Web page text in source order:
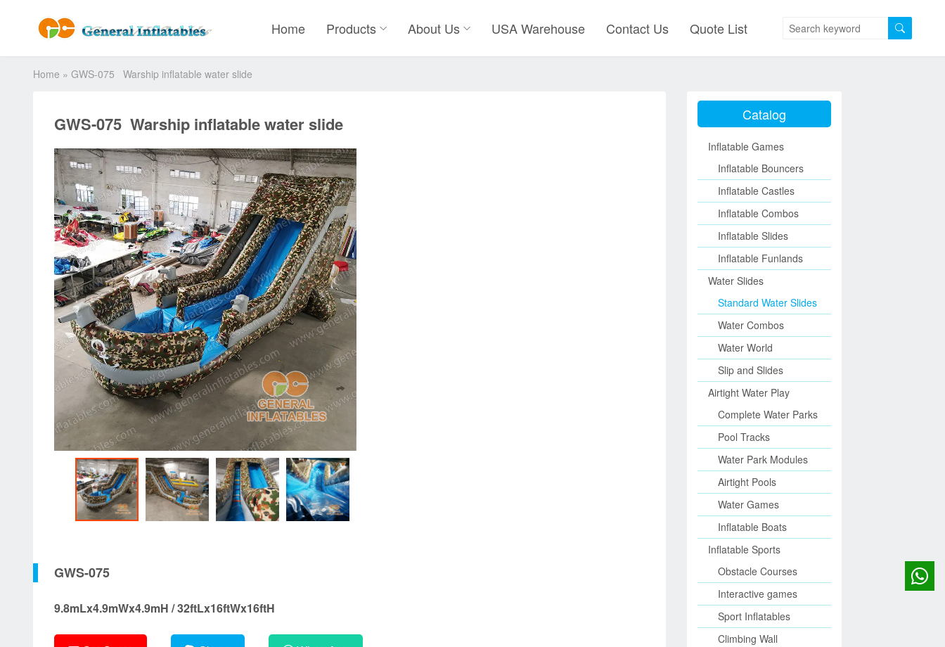
Home Products About Us USA Warehouse Contact Us Quote List
Home » GWS-075 Warship inflatable water slide
GWS-075 Warship inflatable water slide
GWS-075
9.8mLx4.9mWx4.9mH / 32ftLx16ftWx16ftH
Catalog
Inflatable Games
Inflatable Bouncers
Inflatable Castles
Inflatable Combos
Inflatable Slides
Inflatable Funlands
Water Slides
Standard Water Slides
Water Combos
Water World
Slip and Slides
Airtight Water Play
Complete Water Parks
Pool Tracks
Water Park Modules
Airtight Pools
Water Games
Inflatable Boats
Inflatable Sports
Obstacle Courses
Interactive games
Sport Inflatables
Climbing Wall